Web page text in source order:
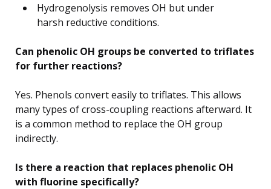
Hydrogenolysis removes OH but under
harsh reductive conditions.
Can phenolic OH groups be converted to triflates
for further reactions?
Yes. Phenols convert easily to triflates. This allows
many types of cross-coupling reactions afterward. It
is a common method to replace the OH group
indirectly.
Is there a reaction that replaces phenolic OH
with fluorine specifically?